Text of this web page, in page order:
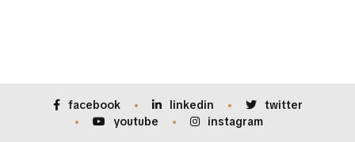
facebook linkedin
twitter
youtube
instagram